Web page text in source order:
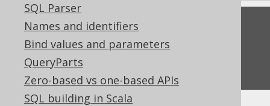
SQL Parser
Names and identifiers
Bind values and parameters
QueryParts
Zero-based vs one-based APIs
SQL building in Scala
Feedback
Do you have any feedback about this page?
We'd love to hear it!